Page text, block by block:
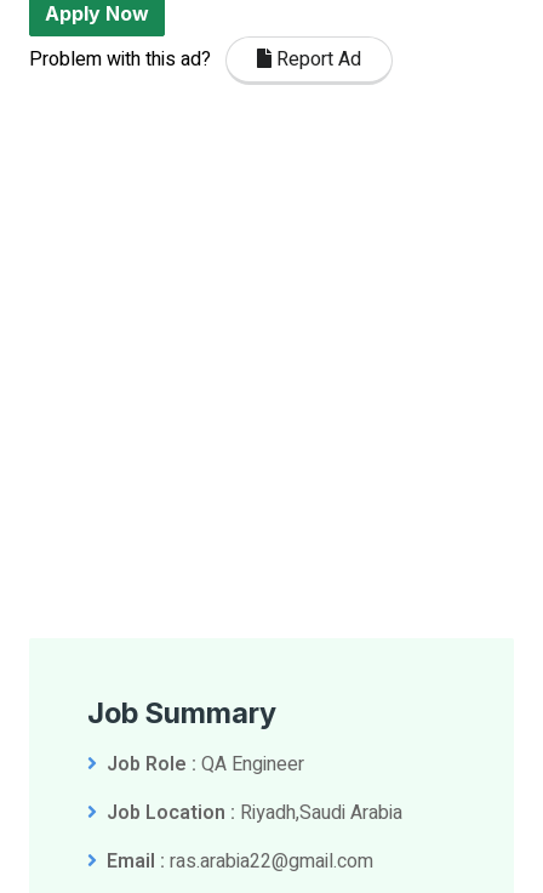
Apply Now
Problem with this ad? Report Ad
Job Summary
Job Role : QA Engineer
Job Location : Riyadh,Saudi Arabia
Email : ras.arabia22@gmail.com